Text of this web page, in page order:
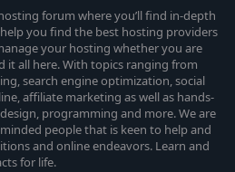
forum where you’ll find in-depth
you find the best hosting providers
your hosting whether you are
it all here. With topics ranging from
search engine optimization, social
affiliate marketing as well as hands-
programming and more. We are
people that is keen to help and
and online endeavors. Learn and
for life.